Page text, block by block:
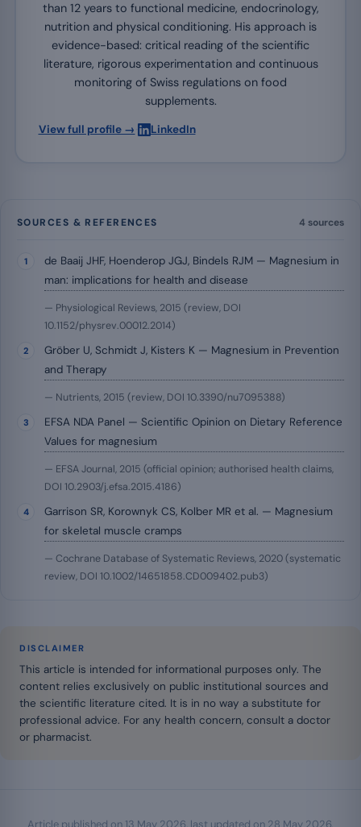
than 12 years to functional medicine, endocrinology,
nutrition and physical conditioning. His approach is
evidence-based: critical reading of the scientific
literature, rigorous experimentation and continuous
monitoring of Swiss regulations on food
supplements.
View full profile → LinkedIn
SOURCES & REFERENCES 4 sources
de Baaij JHF, Hoenderop JGJ, Bindels RJM — Magnesium in
man: implications for health and disease
— Physiological Reviews, 2015 (review, DOI
10.1152/physrev.00012.2014)
Gröber U, Schmidt J, Kisters K — Magnesium in Prevention
and Therapy
— Nutrients, 2015 (review, DOI 10.3390/nu7095388)
EFSA NDA Panel — Scientific Opinion on Dietary Reference
Values for magnesium
— EFSA Journal, 2015 (official opinion; authorised health claims,
DOI 10.2903/j.efsa.2015.4186)
Garrison SR, Korownyk CS, Kolber MR et al. — Magnesium
for skeletal muscle cramps
— Cochrane Database of Systematic Reviews, 2020 (systematic
review, DOI 10.1002/14651858.CD009402.pub3)
DISCLAIMER
This article is intended for informational purposes only. The
content relies exclusively on public institutional sources and
the scientific literature cited. It is in no way a substitute for
professional advice. For any health concern, consult a doctor
or pharmacist.
Article published on 13 May 2026 , last updated on 28 May 2026